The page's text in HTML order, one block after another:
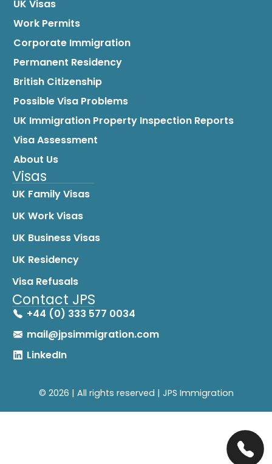
UK Visas
Work Permits
Corporate Immigration
Permanent Residency
British Citizenship
Possible Visa Problems
UK Immigration Property Inspection Reports
Visa Assessment
About Us
Contact JPS
+44 (0) 333 577 0034
mail@jpsimmigration.com
LinkedIn
Visas
UK Family Visas
UK Work Visas
UK Business Visas
UK Residency
Visa Refusals
© 2026 | All rights reserved | JPS Immigration